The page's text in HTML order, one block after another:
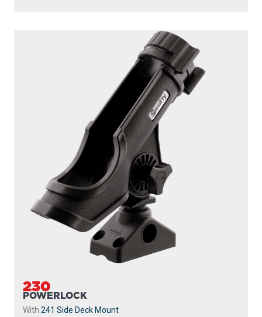
230
POWERLOCK
With 241 Side Deck Mount